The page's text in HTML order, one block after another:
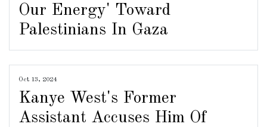
Our Energy' Toward
Palestinians In Gaza
Oct 13, 2024
Kanye West's Former
Assistant Accuses Him Of